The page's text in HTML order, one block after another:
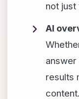
not
AI
results
content.